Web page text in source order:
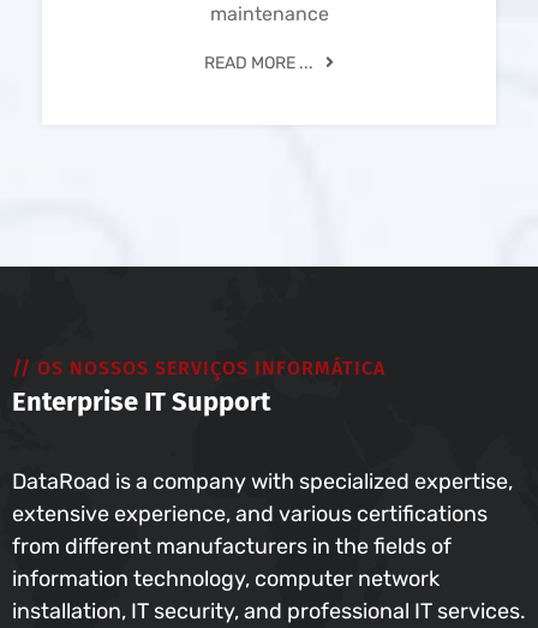
maintenance
READ MORE ...
// OS NOSSOS SERVIÇOS INFORMÁTICA
Enterprise IT Support
DataRoad is a company with specialized expertise,
extensive experience, and various certifications
from different manufacturers in the fields of
information technology, computer network
installation, IT security, and professional IT services.